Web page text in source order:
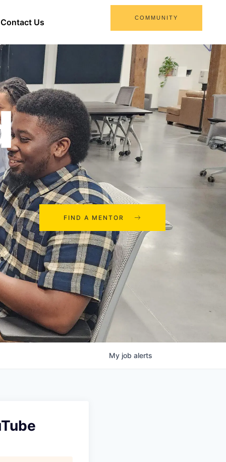
Contact Us COMMUNITY
FIND A MENTOR
My job alerts